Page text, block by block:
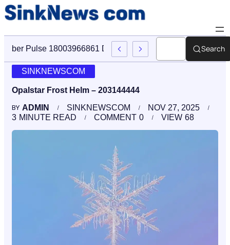
Cyber Pulse 18003966861 Digital Firm Sinknews Com
Search
SINKNEWSCOM
Opalstar Frost Helm – 203144444
BY ADMIN SINKNEWSCOM
NOV 27, 2025
3 MINUTE READ 0
COMMENT 68
VIEW